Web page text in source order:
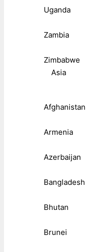
Uganda
Zambia
Zimbabwe
Asia
Afghanistan
Armenia
Azerbaijan
Bangladesh
Bhutan
Brunei